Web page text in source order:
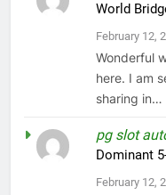
World
February 12,
Wonderful
here. I am
sharing in…
pg slot
Dominant
February 12,